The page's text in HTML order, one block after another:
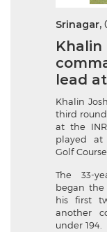
Srinagar,
lead
Khalin
third
at the
played at
Golf
The 33-
began the
his first
another
under 194.